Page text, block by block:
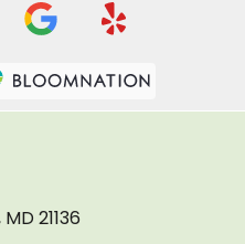
21136